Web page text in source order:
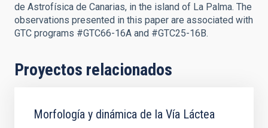
de Astrofísica de Canarias, in the island of La Palma. The
observations presented in this paper are associated with
GTC programs #GTC66-16A and #GTC25-16B.
Proyectos relacionados
Morfología y dinámica de la Vía Láctea